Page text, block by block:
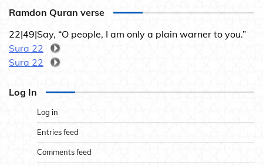
Ramdon Quran verse
22|49|Say, “O people, I am only a plain warner to you.”
Sura 22
Sura 22
Log In
Log in
Entries feed
Comments feed